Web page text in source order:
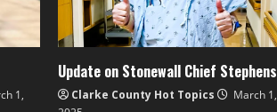
1,
Update on Stonewall Chief Stephens
Clarke County Hot Topics
March 1,